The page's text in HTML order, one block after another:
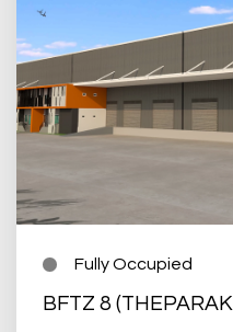
Fully Occupied
BFTZ 8